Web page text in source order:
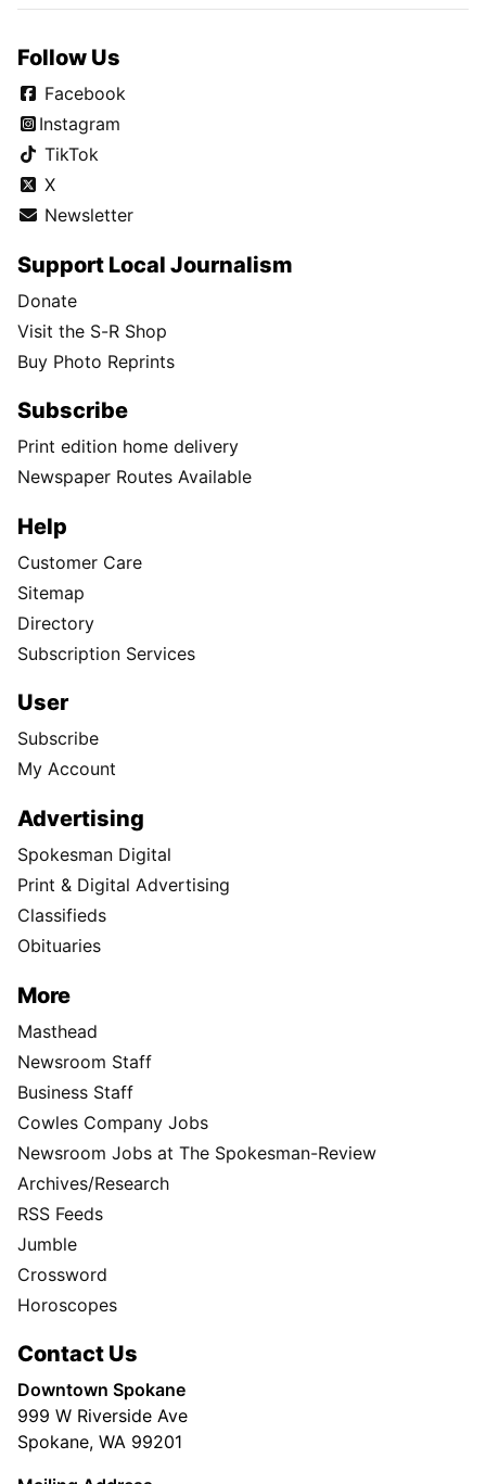
Follow Us
Facebook
Instagram
TikTok
X
Newsletter
Support Local Journalism
Donate
Visit the S-R Shop
Buy Photo Reprints
Subscribe
Print edition home delivery
Newspaper Routes Available
Help
Customer Care
Sitemap
Directory
Subscription Services
User
Subscribe
My Account
Advertising
Spokesman Digital
Print & Digital Advertising
Classifieds
Obituaries
More
Masthead
Newsroom Staff
Business Staff
Cowles Company Jobs
Newsroom Jobs at The Spokesman-Review
Archives/Research
RSS Feeds
Jumble
Crossword
Horoscopes
Contact Us
Downtown Spokane
999 W Riverside Ave
Spokane, WA 99201